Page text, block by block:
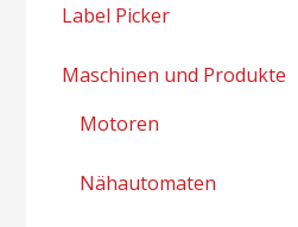
Label Picker
Maschinen und Produkte
Motoren
Nähautomaten